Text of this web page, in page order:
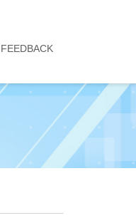
FEEDBACK